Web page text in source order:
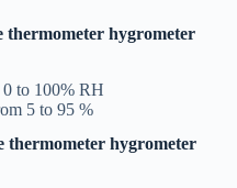
thermometer hygrometer
0 to 100% RH
5 to 95 %
thermometer hygrometer